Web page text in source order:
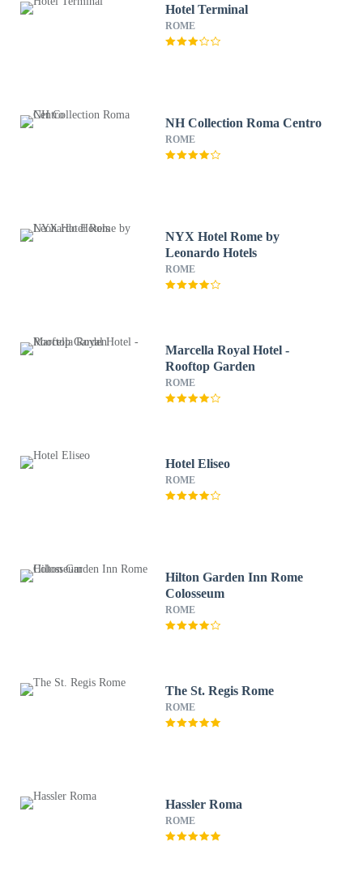
Hotel Terminal
ROME
NH Collection Roma Centro
ROME
NYX Hotel Rome by
Leonardo Hotels
ROME
Marcella Royal Hotel -
Rooftop Garden
ROME
Hotel Eliseo
ROME
Hilton Garden Inn Rome
Colosseum
ROME
The St. Regis Rome
ROME
Hassler Roma
ROME